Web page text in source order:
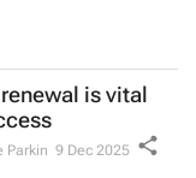
is vital
Parkin 9 Dec 2025